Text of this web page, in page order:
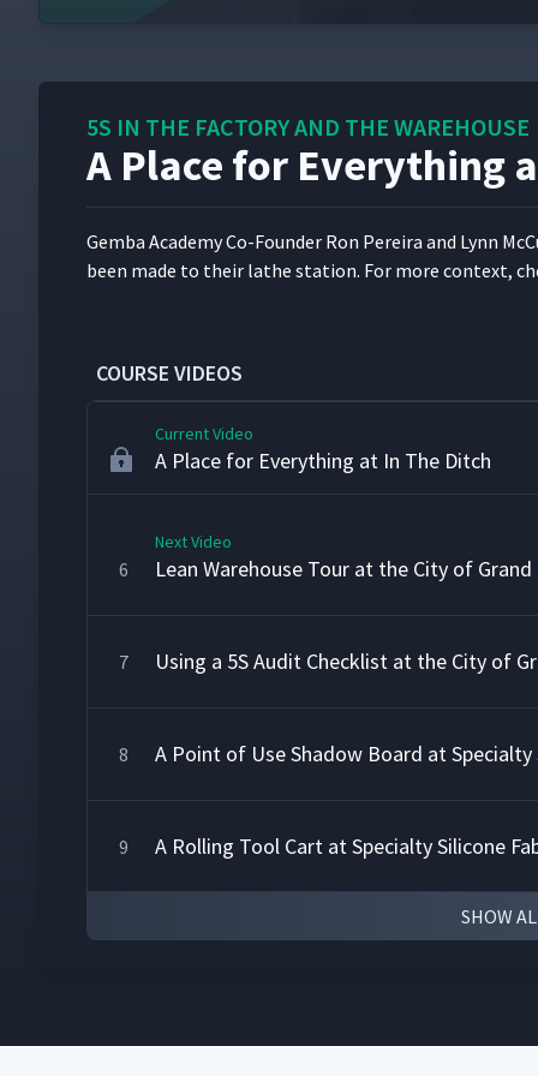
5S IN THE FACTORY AND THE WAREHOUSE
A Place for Everything
Gem­ba Acad­e­my Co-Founder Ron Pereira and Lynn
been made to their lathe sta­tion. For more con­text,
COURSE VIDEOS
1 Introduction to 5S in the Factory and the
5S and Workplace Organization at FastCap
3 5S and Workplace Organization at Vermeer
Current Video
A Place for Everything at In The Ditch
6
Next Video
Lean Warehouse Tour at the City of Grand
7 Using a 5S Audit Checklist at the City of
8 A Point of Use Shadow Board at Specialty
9 A Rolling Tool Cart at Specialty Silicone
10 5S Auditing at Techno Aerospace
SHOW